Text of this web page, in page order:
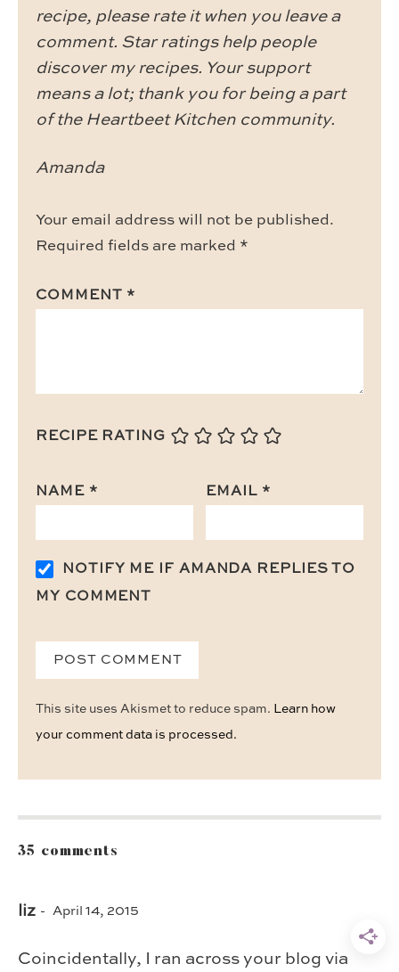
recipe, please rate it when you leave a
comment. Star ratings help people
discover my recipes. Your support
means a lot; thank you for being a part
of the Heartbeet Kitchen community.
Amanda
Your email address will not be published.
Required fields are marked *
COMMENT *
RECIPE RATING
NAME * EMAIL *
NOTIFY ME IF AMANDA REPLIES TO
MY COMMENT
This site uses Akismet to reduce spam. Learn how
your comment data is processed.
35 comments
liz April 14, 2015
Coincidentally, I ran across your blog via